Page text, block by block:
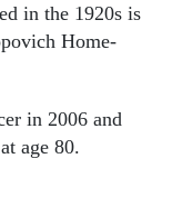
in the 1920s is
Home-
in 2006 and
age 80.